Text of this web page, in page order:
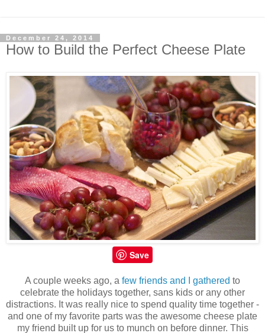
December 24, 2014
How to Build the Perfect Cheese Plate
Save
A couple weeks ago, a few friends and I gathered to
celebrate the holidays together, sans kids or any other
distractions. It was really nice to spend quality time together -
and one of my favorite parts was the awesome cheese plate
my friend built up for us to munch on before dinner. This